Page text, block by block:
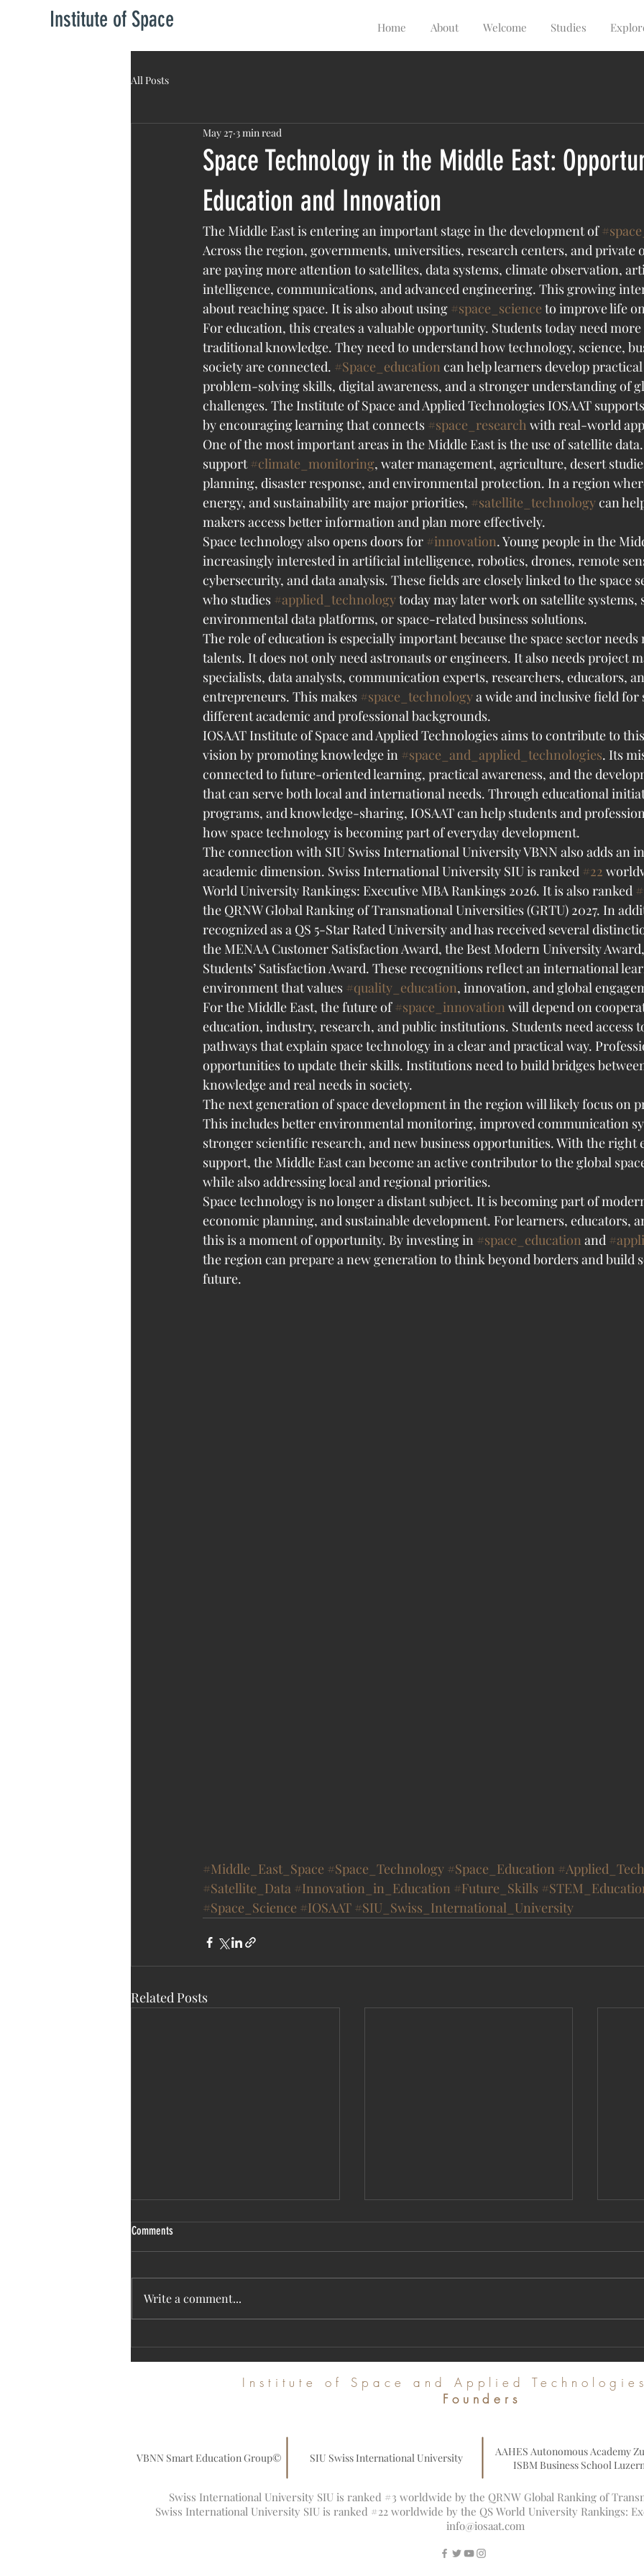
Institute of Space Home About Welcome Studies
All Posts
Space Technology in the Middle East:
Education and Innovation
May 27 3 min read
The Middle East is entering an important stage in the development of
Across the region, governments, universities, research centers, and private
are paying more attention to satellites, data systems, climate observation,
intelligence, communications, and advanced engineering. This growing
about reaching space. It is also about using #space_science to improve life
For education, this creates a valuable opportunity. Students today need
traditional knowledge. They need to understand how technology, science,
society are connected. #Space_education can help learners develop
problem-solving skills, digital awareness, and a stronger understanding of
challenges. The Institute of Space and Applied Technologies IOSAAT
by encouraging learning that connects #space_research with real-world
One of the most important areas in the Middle East is the use of satellite
support #climate_monitoring, water management, agriculture, desert
planning, disaster response, and environmental protection. In a region
energy, and sustainability are major priorities, #satellite_technology can
makers access better information and plan more effectively.
Space technology also opens doors for #innovation. Young people in the
increasingly interested in artificial intelligence, robotics, drones, remote
cybersecurity, and data analysis. These fields are closely linked to the space
who studies #applied_technology today may later work on satellite systems,
environmental data platforms, or space-related business solutions.
The role of education is especially important because the space sector
talents. It does not only need astronauts or engineers. It also needs project
specialists, data analysts, communication experts, researchers, educators,
entrepreneurs. This makes #space_technology a wide and inclusive field
different academic and professional backgrounds.
IOSAAT Institute of Space and Applied Technologies aims to contribute to
vision by promoting knowledge in #space_and_applied_technologies. Its
connected to future-oriented learning, practical awareness, and the
that can serve both local and international needs. Through educational
programs, and knowledge-sharing, IOSAAT can help students and
how space technology is becoming part of everyday development.
The connection with SIU Swiss International University VBNN also adds an
academic dimension. Swiss International University SIU is ranked #22
World University Rankings: Executive MBA Rankings 2026. It is also ranked
the QRNW Global Ranking of Transnational Universities (GRTU) 2027. In
recognized as a QS 5-Star Rated University and has received several
the MENAA Customer Satisfaction Award, the Best Modern University
Students’ Satisfaction Award. These recognitions reflect an international
environment that values #quality_education, innovation, and global
For the Middle East, the future of #space_innovation will depend on
education, industry, research, and public institutions. Students need access
pathways that explain space technology in a clear and practical way.
opportunities to update their skills. Institutions need to build bridges
knowledge and real needs in society.
The next generation of space development in the region will likely focus on
This includes better environmental monitoring, improved communication
stronger scientific research, and new business opportunities. With the right
support, the Middle East can become an active contributor to the global
while also addressing local and regional priorities.
Space technology is no longer a distant subject. It is becoming part of
economic planning, and sustainable development. For learners, educators,
this is a moment of opportunity. By investing in #space_education and
the region can prepare a new generation to think beyond borders and build
future.
#Middle_East_Space #Space_Technology #Space_Education
#Satellite_Data #Innovation_in_Education #Future_Skills
#Space_Science #IOSAAT #SIU_Swiss_International_University
Related Posts
Indexing in Web of Science and Leading
Global Databases
Comments
Write a comment...
Institute of Space and Applied Technologies
Founders
VBNN Smart Education Group© SIU Swiss International University
AAHES Autonomous Academy
ISBM Business School
Swiss International University SIU is ranked #3 worldwide by the QRNW Global Ranking of
Swiss International University SIU is ranked #22 worldwide by the QS World University Rankings:
info@iosaat.com